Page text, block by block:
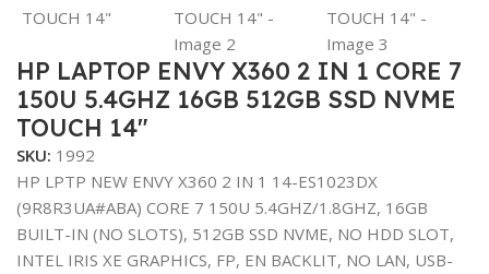
HP LAPTOP ENVY X360 2 IN 1 CORE 7
150U 5.4GHZ 16GB 512GB SSD NVME
TOUCH 14″
SKU: 1992
HP LPTP NEW ENVY X360 2 IN 1 14-ES1023DX
(9R8R3UA#ABA) CORE 7 150U 5.4GHZ/1.8GHZ, 16GB
BUILT-IN (NO SLOTS), 512GB SSD NVME, NO HDD SLOT,
INTEL IRIS XE GRAPHICS, FP, EN BACKLIT, NO LAN, USB-